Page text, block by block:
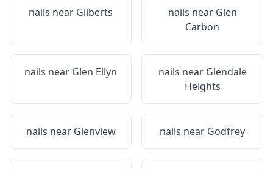
nails near Gilberts nails near Glen
Carbon
nails near Glen Ellyn nails near Glendale
Heights
nails near Glenview nails near Godfrey